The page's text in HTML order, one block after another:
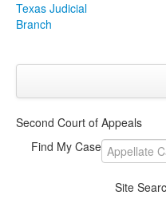
Texas Judicial
Branch
CourtsClick to
Click
Second Court of Appeals
Find My Case
Site